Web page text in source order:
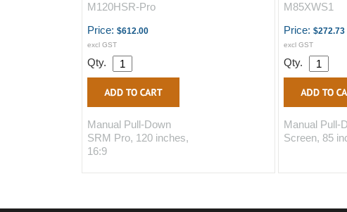
M120HSR-Pro
Price: $612.00
excl GST
Qty.
Manual Pull-Down
SRM Pro, 120 inches,
16:9
M85XWS1
Price: $272.73
excl GST
Qty.
Manual Pull-
Screen, 85